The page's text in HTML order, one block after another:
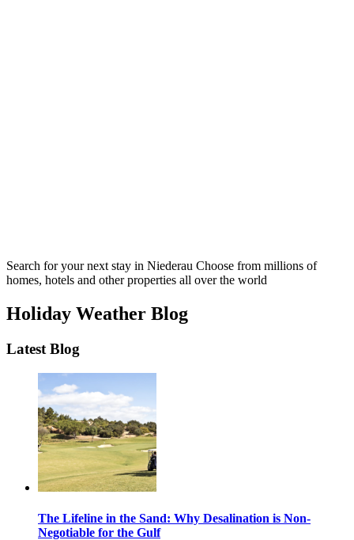
Search for your next stay in Niederau Choose from millions of
homes, hotels and other properties all over the world
Holiday Weather Blog
Latest Blog
The Lifeline in the Sand: Why Desalination is Non-
Negotiable for the Gulf